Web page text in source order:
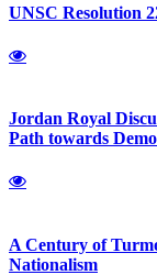
UNSC Resolution
Jordan Royal
Path towards
A Century of
Nationalism